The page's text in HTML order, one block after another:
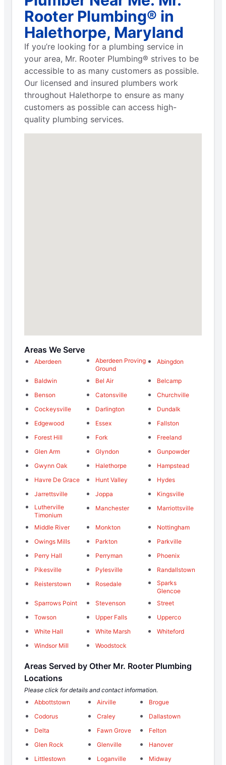
Rooter Plumbing® in
Halethorpe, Maryland
If you’re looking for a plumbing service in
your area, Mr. Rooter Plumbing® strives to be
accessible to as many customers as possible.
Our licensed and insured plumbers work
throughout Halethorpe to ensure as many
customers as possible can access high-
quality plumbing services.
Areas We Serve
Aberdeen
Aberdeen Proving
Ground
Abingdon
Baldwin Bel Air
Belcamp
Benson
Catonsville
Churchville
Cockeysville
Darlington
Dundalk
Edgewood
Essex
Fallston
Forest Hill
Fork
Freeland
Glen Arm
Glyndon
Gunpowder
Gwynn Oak
Halethorpe
Hampstead
Havre De Grace
Hunt Valley
Hydes
Jarrettsville
Joppa
Kingsville
Lutherville
Timonium
Manchester Marriottsville
Middle River Monkton
Nottingham
Owings Mills
Parkton
Parkville
Perry Hall
Perryman
Phoenix
Pikesville
Pylesville
Randallstown
Reisterstown
Rosedale
Sparks
Glencoe
Sparrows Point
Stevenson
Street
Towson
Upper Falls
Upperco
White Hall
White Marsh
Whiteford
Windsor Mill
Woodstock
Areas Served by Other Mr. Rooter Plumbing
Locations
Please click for details and contact information.
Abbottstown
Airville
Brogue
Codorus
Craley
Dallastown
Delta
Fawn Grove
Felton
Glen Rock
Glenville
Hanover
Littlestown
Loganville
Midway